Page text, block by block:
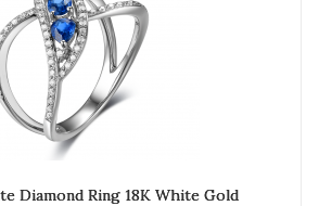
Diamond Ring 18K White Gold